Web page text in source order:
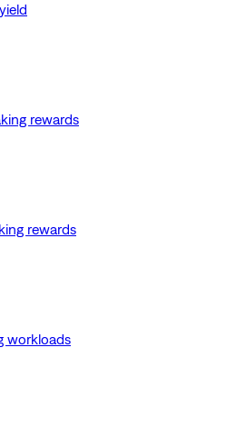
rewards
rewards
workloads